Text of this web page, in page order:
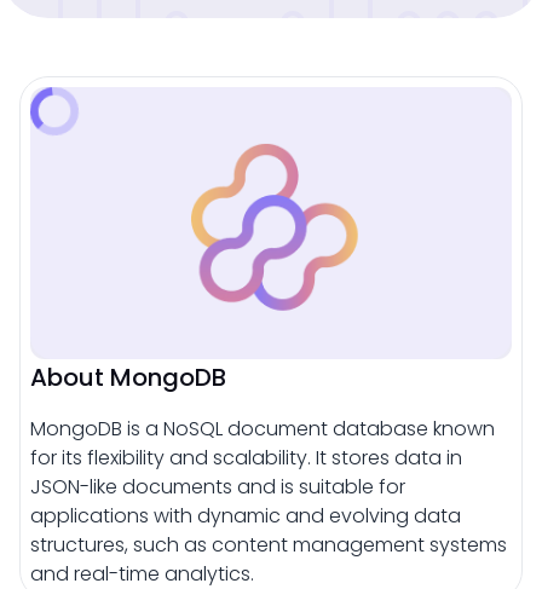
About MongoDB
MongoDB is a NoSQL document database known
for its flexibility and scalability. It stores data in
JSON-like documents and is suitable for
applications with dynamic and evolving data
structures, such as content management systems
and real-time analytics.